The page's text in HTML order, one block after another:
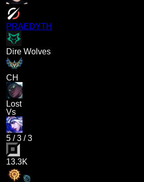
PRAEDYTH
Dire Wolves
CH
Lost
Vs
5 /3 /3
13.3K